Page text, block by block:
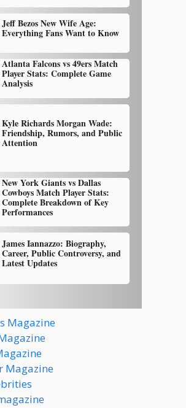
Jeff Bezos New Wife Age:
Everything Fans Want to Know
Atlanta Falcons vs 49ers Match
Player Stats: Complete Game
Analysis
Kyle Richards Morgan Wade:
Friendship, Rumors, and Public
Attention
New York Giants vs Dallas
Cowboys Match Player Stats:
Complete Breakdown of Key
Performances
James Iannazzo: Biography,
Career, Public Controversy, and
Latest Updates
Magazine
Magazine